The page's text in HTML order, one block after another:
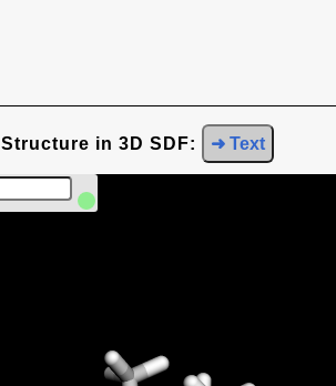
Structure in 3D SDF: ➜ Text